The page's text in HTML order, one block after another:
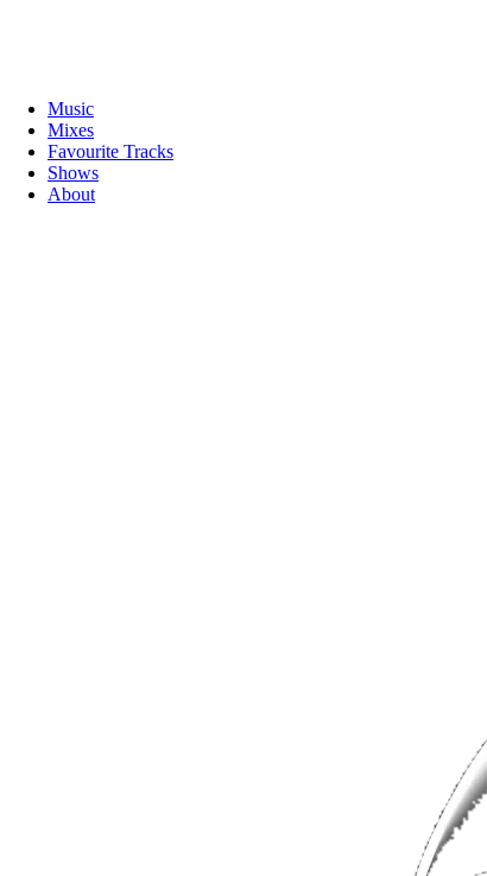
Music
Mixes
Favourite Tracks
Shows
About